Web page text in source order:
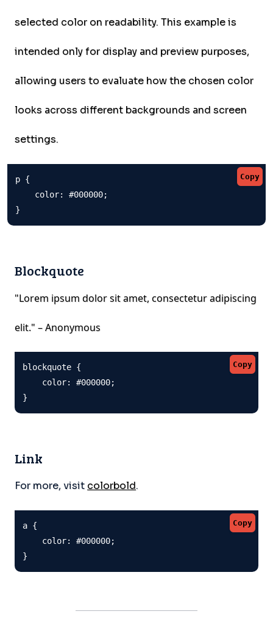
selected color on readability. This example is
intended only for display and preview purposes,
allowing users to evaluate how the chosen color
looks across different backgrounds and screen
settings.
Copy
p {
    color: #000000;
}
Blockquote
"Lorem ipsum dolor sit amet, consectetur adipiscing
elit." – Anonymous
Copy
blockquote {
    color: #000000;
}
Link
For more, visit colorbold.
Copy
a {
    color: #000000;
}